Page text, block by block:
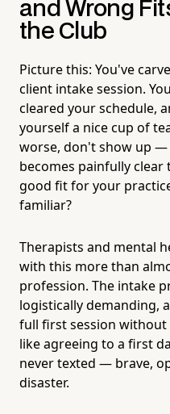
and Wrong
the Club
Picture this: You've
client intake session.
cleared your schedule,
yourself a nice cup of
worse, don't show up
becomes painfully clear
good fit for your
familiar?
Therapists and mental
with this more than
profession. The intake
logistically demanding,
full first session without
like agreeing to a first
never texted — brave,
disaster.